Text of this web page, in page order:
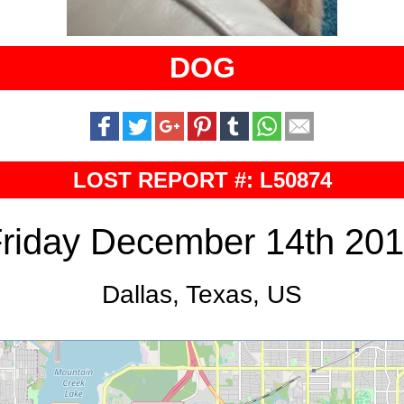
DOG
LOST REPORT #: L50874
December 14th
Dallas, Texas, US